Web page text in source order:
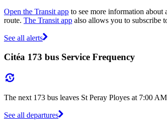
Open the Transit app to see more information about
route. The Transit app also allows you to subscribe
See all alerts
Citéa 173 bus Service Frequency
The next 173 bus leaves St Peray Ployes at 7:00
See all departures